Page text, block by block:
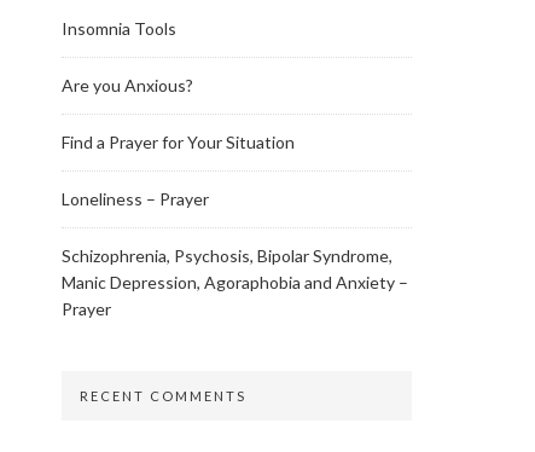
Insomnia Tools
Are you Anxious?
Find a Prayer for Your Situation
Loneliness – Prayer
Schizophrenia, Psychosis, Bipolar Syndrome,
Manic Depression, Agoraphobia and Anxiety –
Prayer
RECENT COMMENTS